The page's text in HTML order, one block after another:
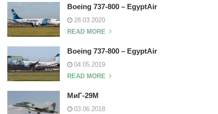
Boeing 737-800 – EgyptAir
28.03.2020
READ MORE
Boeing 737-800 – EgyptAir
04.05.2019
READ MORE
МиГ-29М
03.06.2018